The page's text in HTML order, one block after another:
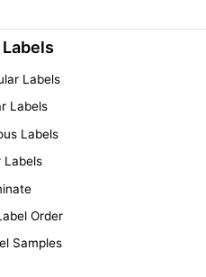
Labels
Labels
Labels
Labels
Order
Samples